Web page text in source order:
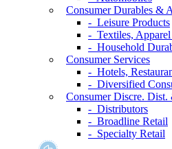
Consumer Durables &
- Leisure Products
- Textiles,
- Household
Consumer Services
- Hotels,
- Diversified
Consumer Discre. Dist.
- Distributors
- Broadline Retail
- Specialty Retail